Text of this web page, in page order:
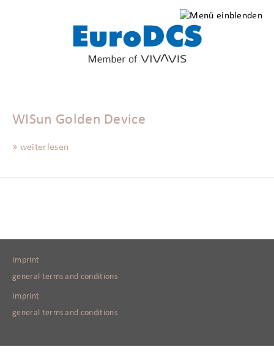
WISun Golden Device
» weiterlesen
Imprint
general terms and conditions
Imprint
general terms and conditions